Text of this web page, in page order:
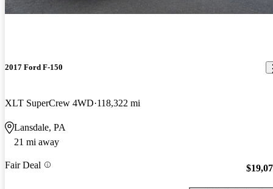
2017 Ford F-150
XLT SuperCrew 4WD 118,322 mi
Lansdale, PA
21 mi away
Fair Deal